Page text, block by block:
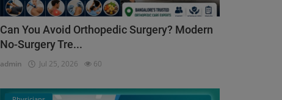
Can You Avoid Orthopedic Surgery? Modern
No-Surgery Tre...
admin Jul 25, 2026 60